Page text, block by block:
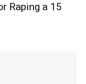
Raping a 15